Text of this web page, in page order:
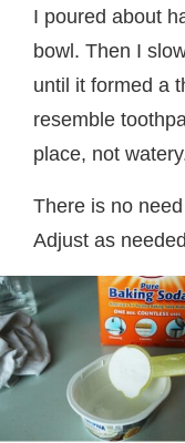
I poured about
bowl. Then I
until it formed a
resemble
place, not
There is no
Adjust as